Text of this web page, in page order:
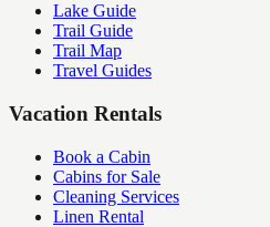
Lake Guide
Trail Guide
Trail Map
Travel Guides
Vacation Rentals
Book a Cabin
Cabins for Sale
Cleaning Services
Linen Rental